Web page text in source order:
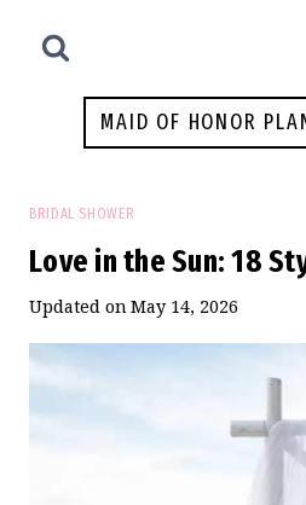
MAID OF HONOR
BRIDAL SHOWER
Love in the Sun: 18
Updated onMay 14, 2026